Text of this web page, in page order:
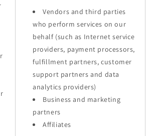
Vendors and third parties
who perform services on our
behalf (such as Internet service
providers, payment processors,
fulfillment partners, customer
support partners and data
analytics providers)
Business and marketing
partners
Affiliates